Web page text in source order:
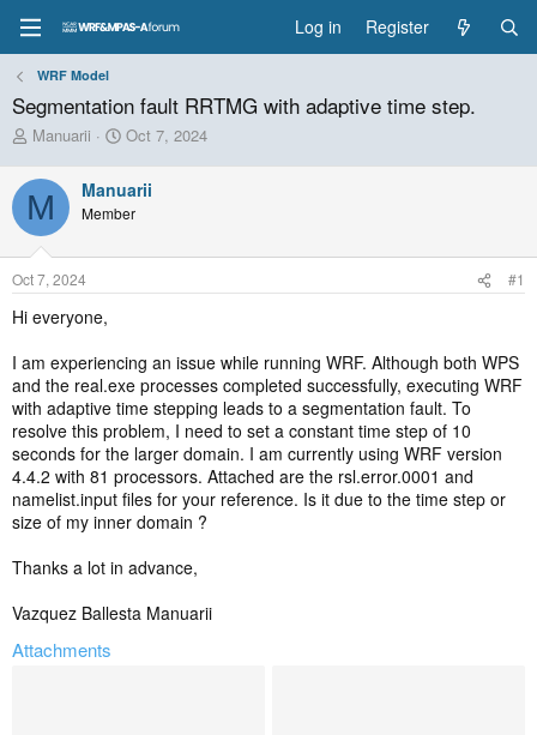
Log in Register
WRF Model
Segmentation fault RRTMG with adaptive time step.
T
r
e
a
d
s
t
r
e
r
Manuarii
S
r
t
a
Oct 7, 2024
M Manuarii
Member
Oct 7, 2024 #1
Hi everyone,
I am experiencing an issue while running WRF. Although both WPS
and the real.exe processes completed successfully, executing WRF
with adaptive time stepping leads to a segmentation fault. To
resolve this problem, I need to set a constant time step of 10
seconds for the larger domain. I am currently using WRF version
4.4.2 with 81 processors. Attached are the rsl.error.0001 and
namelist.input files for your reference. Is it due to the time step or
size of my inner domain ?
Thanks a lot in advance,
Vazquez Ballesta Manuarii
Attachments